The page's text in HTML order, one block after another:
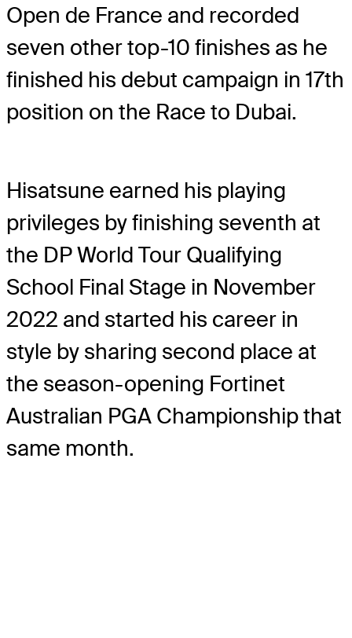
Open de France and recorded
seven other top-10 finishes as he
finished his debut campaign in 17th
position on the Race to Dubai.
Hisatsune earned his playing
privileges by finishing seventh at
the DP World Tour Qualifying
School Final Stage in November
2022 and started his career in
style by sharing second place at
the season-opening Fortinet
Australian PGA Championship that
same month.